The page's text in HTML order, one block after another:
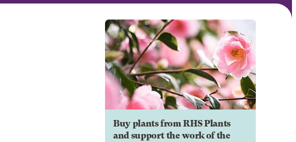
Buy plants from RHS Plants
and support the work of the